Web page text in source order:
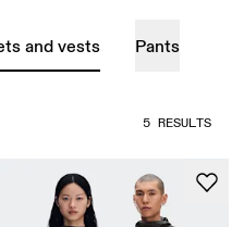
and vests Pants
5 RESULTS